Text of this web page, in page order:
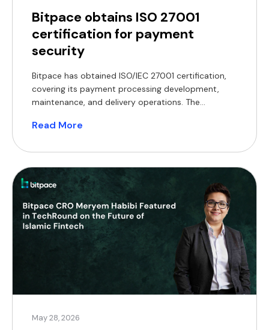
Bitpace obtains ISO 27001
certification for payment
security
Bitpace has obtained ISO/IEC 27001 certification,
covering its payment processing development,
maintenance, and delivery operations. The
operations, including the development,
processing services. ISO/IEC 27001 is an
internationally recognised standard that defines
requirements for establishing, implementing, and
maintaining an information security management
system. Achieving certification […]
Read More
May 28, 2026